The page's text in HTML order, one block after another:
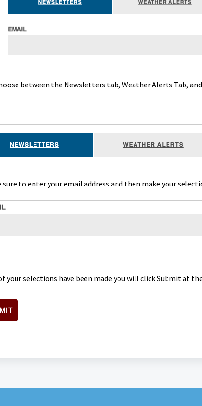
between the Newsletters tab, Weather Alerts Tab,
sure to enter your email address and then make your
your selections have been made you will click Submit at